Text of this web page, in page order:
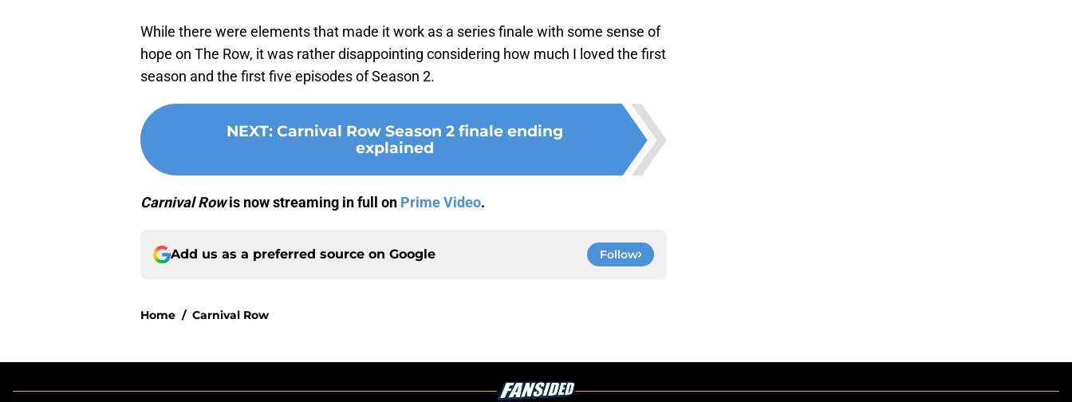
While there were elements that made it work as a series finale with some sense of
hope on The Row, it was rather disappointing considering how much I loved the first
season and the first five episodes of Season 2.
NEXT: Carnival Row Season 2 finale ending
explained
Carnival Rowis now streaming in full on Prime Video.
Add us as a preferred source on Google Follow
Home / Carnival Row